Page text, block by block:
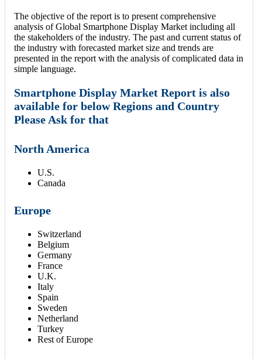
The objective of the report is to present comprehensive
analysis of Global Smartphone Display Market including all
the stakeholders of the industry. The past and current status of
the industry with forecasted market size and trends are
presented in the report with the analysis of complicated data in
simple language.
Smartphone Display Market Report is also
available for below Regions and Country
Please Ask for that
North America
U.S.
Canada
Europe
Switzerland
Belgium
Germany
France
U.K.
Italy
Spain
Sweden
Netherland
Turkey
Rest of Europe